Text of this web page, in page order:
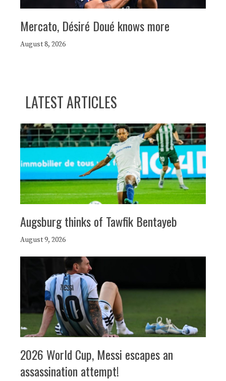
Mercato, Désiré Doué knows more
August 8, 2026
LATEST ARTICLES
Augsburg thinks of Tawfik Bentayeb
August 9, 2026
2026 World Cup, Messi escapes an
assassination attempt!